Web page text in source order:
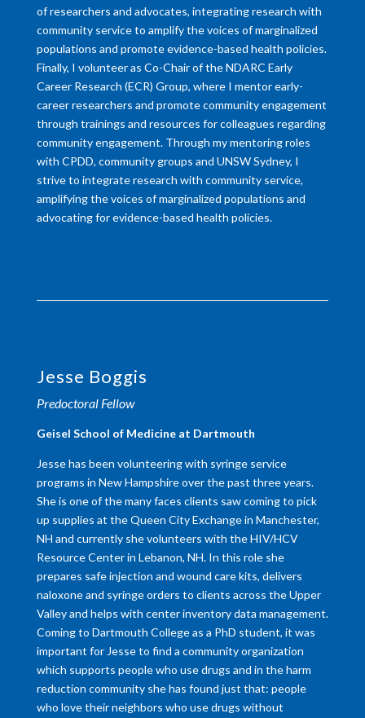
of researchers and advocates, integrating research with
community service to amplify the voices of marginalized
populations and promote evidence-based health policies.
Finally, I volunteer as Co-Chair of the NDARC Early
Career Research (ECR) Group, where I mentor early-
career researchers and promote community engagement
through trainings and resources for colleagues regarding
community engagement. Through my mentoring roles
with CPDD, community groups and UNSW Sydney, I
strive to integrate research with community service,
amplifying the voices of marginalized populations and
advocating for evidence-based health policies.
Jesse Boggis
Predoctoral Fellow
​Geisel School of Medicine at Dartmouth
Jesse has been volunteering with syringe service
programs in New Hampshire over the past three years.
She is one of the many faces clients saw coming to pick
up supplies at the Queen City Exchange in Manchester,
NH and currently she volunteers with the HIV/HCV
Resource Center in Lebanon, NH. In this role she
prepares safe injection and wound care kits, delivers
naloxone and syringe orders to clients across the Upper
Valley and helps with center inventory data management.
Coming to Dartmouth College as a PhD student, it was
important for Jesse to find a community organization
which supports people who use drugs and in the harm
reduction community she has found just that: people
who love their neighbors who use drugs without